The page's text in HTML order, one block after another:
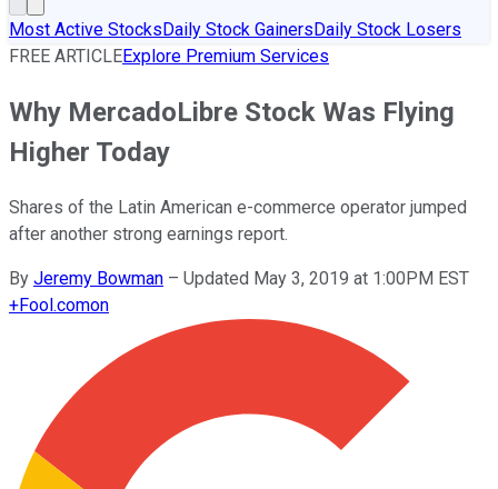
Most Active StocksDaily Stock GainersDaily Stock Losers
FREE ARTICLEExplore Premium Services
Why MercadoLibre Stock Was Flying
Higher Today
Shares of the Latin American e-commerce operator jumped
after another strong earnings report.
By Jeremy Bowman – Updated May 3, 2019 at 1:00PM EST
+Fool.comon